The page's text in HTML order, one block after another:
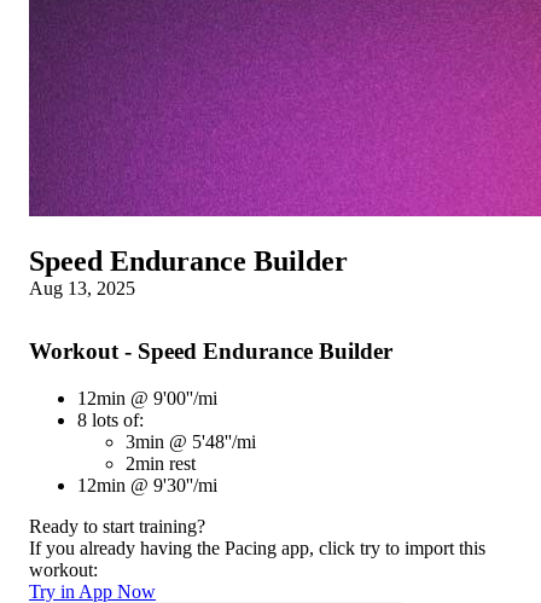
Speed Endurance Builder
Aug 13, 2025
Workout - Speed Endurance Builder
12min @ 9'00''/mi
8 lots of:
3min @ 5'48''/mi
2min rest
12min @ 9'30''/mi
Ready to start training?
If you already having the Pacing app, click try to import this
workout:
Try in App Now